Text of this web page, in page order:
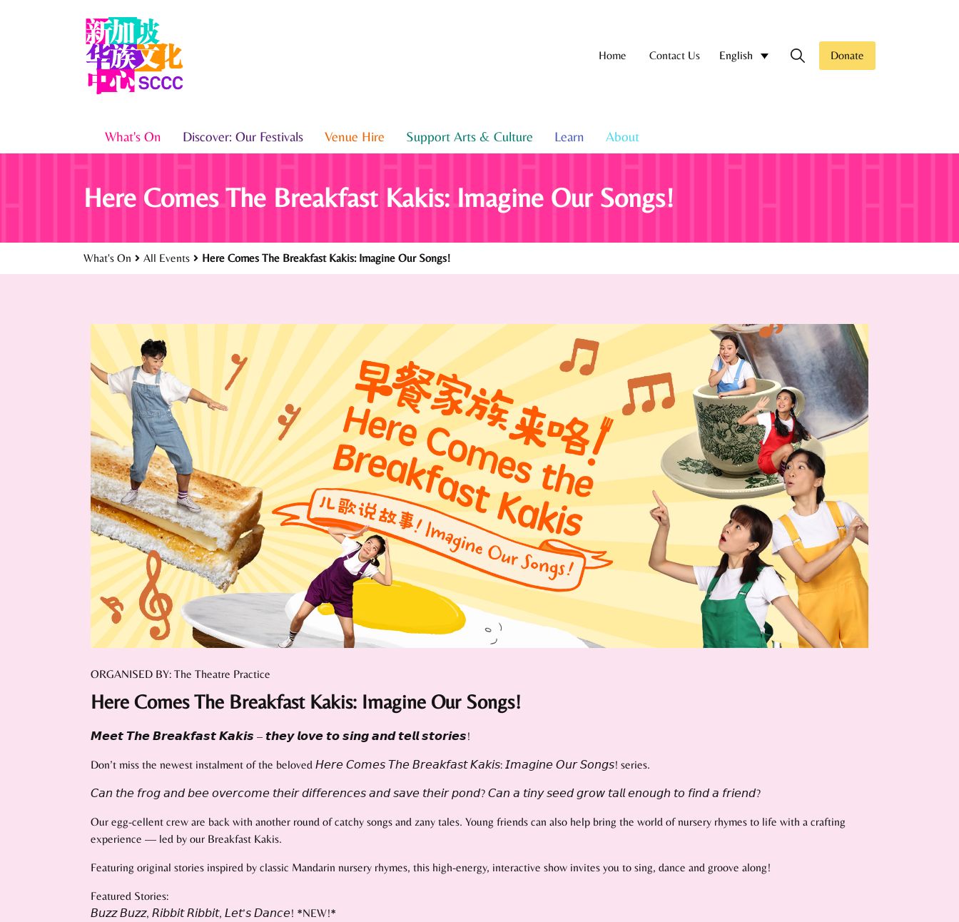
Home Contact Us English Donate
What's On Discover: Our Festivals Venue Hire Support Arts & Culture Learn About
Here Comes The Breakfast Kakis: Imagine Our Songs!
What's On All Events Here Comes The Breakfast Kakis: Imagine Our Songs!
ORGANISED BY: The Theatre Practice
Here Comes The Breakfast Kakis: Imagine Our Songs!
𝙈𝙚𝙚𝙩 𝙏𝙝𝙚 𝘽𝙧𝙚𝙖𝙠𝙛𝙖𝙨𝙩 𝙆𝙖𝙠𝙞𝙨 – 𝙩𝙝𝙚𝙮 𝙡𝙤𝙫𝙚 𝙩𝙤 𝙨𝙞𝙣𝙜 𝙖𝙣𝙙 𝙩𝙚𝙡𝙡 𝙨𝙩𝙤𝙧𝙞𝙚𝙨!
Don’t miss the newest instalment of the beloved 𝘏𝘦𝘳𝘦 𝘊𝘰𝘮𝘦𝘴 𝘛𝘩𝘦 𝘉𝘳𝘦𝘢𝘬𝘧𝘢𝘴𝘵 𝘒𝘢𝘬𝘪𝘴: 𝘐𝘮𝘢𝘨𝘪𝘯𝘦 𝘖𝘶𝘳 𝘚𝘰𝘯𝘨𝘴! series.
𝘊𝘢𝘯 𝘵𝘩𝘦 𝘧𝘳𝘰𝘨 𝘢𝘯𝘥 𝘣𝘦𝘦 𝘰𝘷𝘦𝘳𝘤𝘰𝘮𝘦 𝘵𝘩𝘦𝘪𝘳 𝘥𝘪𝘧𝘧𝘦𝘳𝘦𝘯𝘤𝘦𝘴 𝘢𝘯𝘥 𝘴𝘢𝘷𝘦 𝘵𝘩𝘦𝘪𝘳 𝘱𝘰𝘯𝘥? 𝘊𝘢𝘯 𝘢 𝘵𝘪𝘯𝘺 𝘴𝘦𝘦𝘥 𝘨𝘳𝘰𝘸 𝘵𝘢𝘭𝘭 𝘦𝘯𝘰𝘶𝘨𝘩 𝘵𝘰 𝘧𝘪𝘯𝘥 𝘢 𝘧𝘳𝘪𝘦𝘯𝘥?
Our egg-cellent crew are back with another round of catchy songs and zany tales. Young friends can also help bring the world of nursery rhymes to life with a crafting
experience — led by our Breakfast Kakis.
Featuring original stories inspired by classic Mandarin nursery rhymes, this high-energy, interactive show invites you to sing, dance and groove along!
Featured Stories:
𝘉𝘶𝘻𝘻 𝘉𝘶𝘻𝘻, 𝘙𝘪𝘣𝘣𝘪𝘵 𝘙𝘪𝘣𝘣𝘪𝘵, 𝘓𝘦𝘵’𝘴 𝘋𝘢𝘯𝘤𝘦! *NEW!*